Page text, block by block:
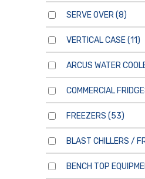
SERVE OVER(8)
VERTICAL CASE(11)
ARCUS WATER
COMMERCIAL
FREEZERS (53)
BLAST CHILLERS /
BENCH TOP